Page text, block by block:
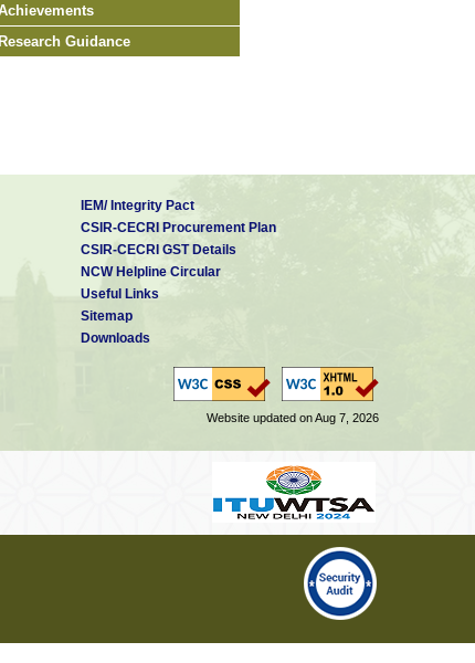
Research Guidance
IEM/ Integrity Pact
CSIR-CECRI Procurement Plan
CSIR-CECRI GST Details
NCW Helpline Circular
Useful Links
Sitemap
Downloads
Website updated on Aug 7, 2026